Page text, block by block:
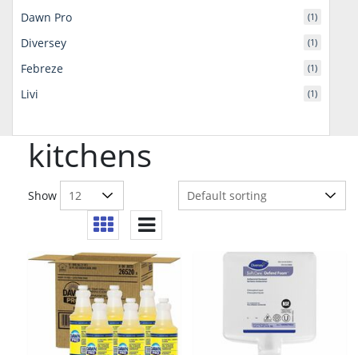
kitchens
Show
Dawn Pro (1)
Diversey (1)
Febreze (1)
Livi (1)